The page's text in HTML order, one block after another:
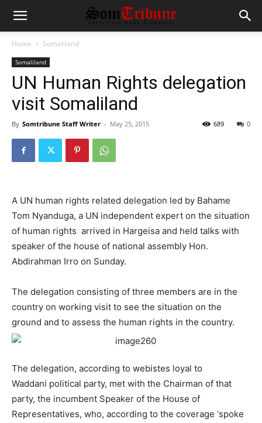
Home Somaliland
Somaliland
UN Human Rights delegation
visit Somaliland
By Somtribune Staff Writer - May 25, 2015 0
689
A UN human rights related delegation led by Bahame
Tom Nyanduga, a UN independent expert on the situation
of human rights arrived in Hargeisa and held talks with
speaker of the house of national assembly Hon.
Abdirahman Irro on Sunday.
The delegation consisting of three members are in the
country on working visit to see the situation on the
ground and to assess the human rights in the country.
The delegation, according to webistes loyal to
Waddani political party, met with the Chairman of that
party, the incumbent Speaker of the House of
Representatives, who, according to the coverage ‘spoke